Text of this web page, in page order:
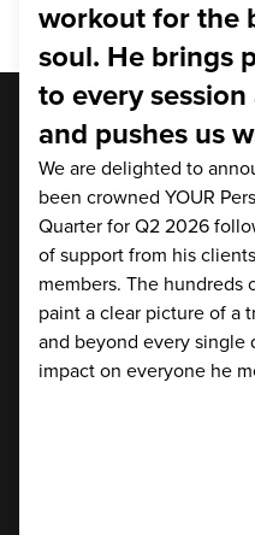
workout for the
soul. He brings
to every
and pushes us
We are delighted to
been crowned YOUR
Quarter for Q2 2026
of support from his
members. The hundreds
paint a clear picture of a
and beyond every single
impact on everyone he